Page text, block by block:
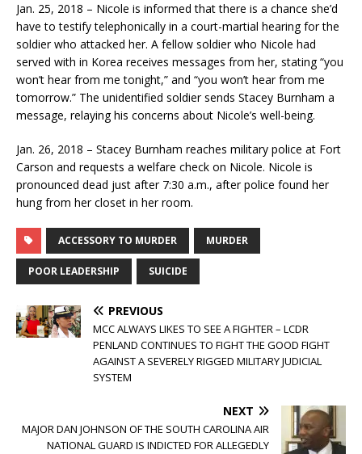
Jan. 25, 2018 – Nicole is informed that there is a chance she’d
have to testify telephonically in a court-martial hearing for the
soldier who attacked her. A fellow soldier who Nicole had
served with in Korea receives messages from her, stating “you
won’t hear from me tonight,” and “you won’t hear from me
tomorrow.” The unidentified soldier sends Stacey Burnham a
message, relaying his concerns about Nicole’s well-being.
Jan. 26, 2018 – Stacey Burnham reaches military police at Fort
Carson and requests a welfare check on Nicole. Nicole is
pronounced dead just after 7:30 a.m., after police found her
hung from her closet in her room.
ACCESSORY TO MURDER MURDER
POOR LEADERSHIP SUICIDE
PREVIOUS
MCC ALWAYS LIKES TO SEE A FIGHTER – LCDR
PENLAND CONTINUES TO FIGHT THE GOOD FIGHT
AGAINST A SEVERELY RIGGED MILITARY JUDICIAL
SYSTEM
NEXT
MAJOR DAN JOHNSON OF THE SOUTH CAROLINA AIR
NATIONAL GUARD IS INDICTED FOR ALLEGEDLY